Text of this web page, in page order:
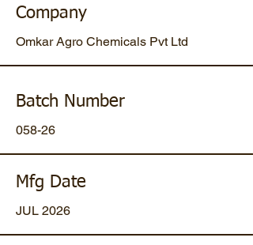
Company
Omkar Agro Chemicals Pvt Ltd
Batch Number
058-26
Mfg Date
JUL 2026